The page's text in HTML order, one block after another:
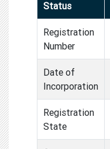
Status
Registration
Number
Date of
Incorporation
Registration
State